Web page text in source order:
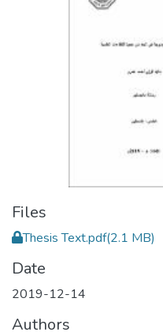
Files
Thesis Text.pdf(2.1 MB)
Date
2019-12-14
Authors